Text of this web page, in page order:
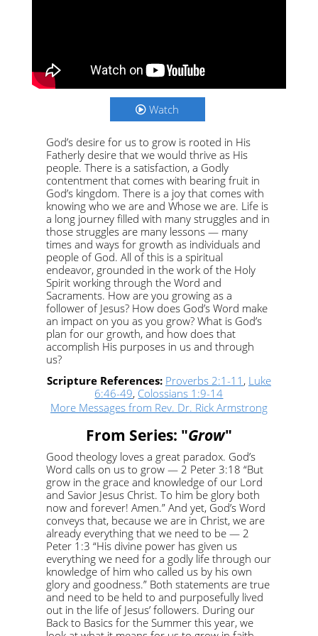
Watch
God’s desire for us to grow is rooted in His
Fatherly desire that we would thrive as His
people. There is a satisfaction, a Godly
contentment that comes with bearing fruit in
God’s kingdom. There is a joy that comes with
knowing who we are and Whose we are. Life is
a long journey filled with many struggles and in
those struggles are many lessons — many
times and ways for growth as individuals and
people of God. All of this is a spiritual
endeavor, grounded in the work of the Holy
Spirit working through the Word and
Sacraments. How are you growing as a
follower of Jesus? How does God’s Word make
an impact on you as you grow? What is God’s
plan for our growth, and how does that
accomplish His purposes in us and through
us?
Scripture References: Proverbs 2:1-11 , Luke
6:46-49, Colossians 1:9-14
More Messages from Rev. Dr. Rick Armstrong
From Series: "Grow"
Good theology loves a great paradox. God’s
Word calls on us to grow — 2 Peter 3:18 “But
grow in the grace and knowledge of our Lord
and Savior Jesus Christ. To him be glory both
now and forever! Amen.” And yet, God’s Word
conveys that, because we are in Christ, we are
already everything that we need to be — 2
Peter 1:3 “His divine power has given us
everything we need for a godly life through our
knowledge of him who called us by his own
glory and goodness.” Both statements are true
and need to be held to and purposefully lived
out in the life of Jesus’ followers. During our
Back to Basics for the Summer this year, we